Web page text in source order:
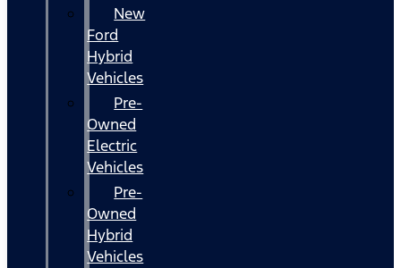
New
Ford
Hybrid
Vehicles
Pre-
Owned
Electric
Vehicles
Pre-
Owned
Hybrid
Vehicles